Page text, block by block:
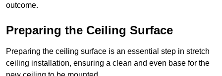
outcome.
Preparing the Ceiling Surface
Preparing the ceiling surface is an essential step in stretch
ceiling installation, ensuring a clean and even base for the